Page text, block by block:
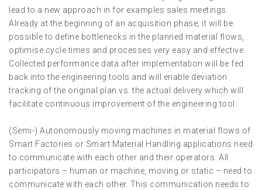
lead to a new approach in for examples sales meetings.
Already at the beginning of an acquisition phase, it will be
possible to define bottlenecks in the planned material flows,
optimise cycle times and processes very easy and effective.
Collected performance data after implementation will be fed
back into the engineering tools and will enable deviation
tracking of the original plan vs. the actual delivery which will
facilitate continuous improvement of the engineering tool.
(Semi-) Autonomously moving machines in material flows of
Smart Factories or Smart Material Handling applications need
to communicate with each other and their operators. All
participators – human or machine, moving or static – need to
communicate with each other. This communication needs to